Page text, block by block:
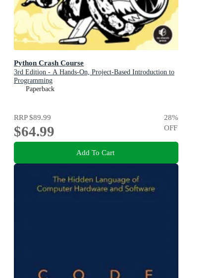
Python Crash Course
3rd Edition - A Hands-On, Project-Based Introduction to
Programming
Paperback
RRP$89.99
$64.99
28%
OFF
Add To Cart